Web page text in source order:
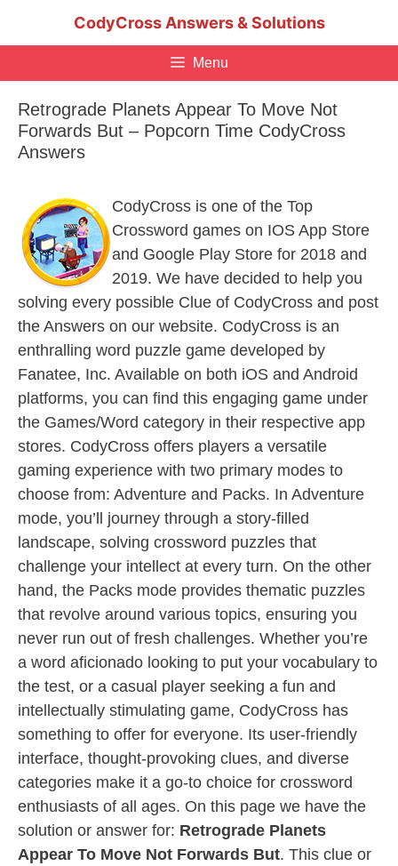
CodyCross Answers & Solutions
Menu
Retrograde Planets Appear To Move Not
Forwards But – Popcorn Time CodyCross
Answers
CodyCross is one of the Top
Crossword games on IOS App Store
and Google Play Store for 2018 and
2019. We have decided to help you
solving every possible Clue of CodyCross and post
the Answers on our website. CodyCross is an
enthralling word puzzle game developed by
Fanatee, Inc. Available on both iOS and Android
platforms, you can find this engaging game under
the Games/Word category in their respective app
stores. CodyCross offers players a versatile
gaming experience with two primary modes to
choose from: Adventure and Packs. In Adventure
mode, you’ll journey through a story-filled
landscape, solving crossword puzzles that
challenge your intellect at every turn. On the other
hand, the Packs mode provides thematic puzzles
that revolve around various topics, ensuring you
never run out of fresh challenges. Whether you’re
a word aficionado looking to put your vocabulary to
the test, or a casual player seeking a fun and
intellectually stimulating game, CodyCross has
something to offer for everyone. Its user-friendly
interface, thought-provoking clues, and diverse
categories make it a go-to choice for crossword
enthusiasts of all ages. On this page we have the
solution or answer for: Retrograde Planets
Appear To Move Not Forwards But. This clue or